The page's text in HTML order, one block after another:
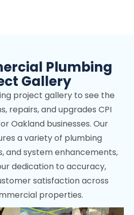
CA
City, CA
Richmond, CA
Bruno, CA
Ramon, CA
Creek, CA
Plumbing
Gallery
project gallery to see the
repairs, and upgrades CPI
Oakland businesses. Our
a variety of plumbing
and system enhancements,
dedication to accuracy,
satisfaction across
properties.